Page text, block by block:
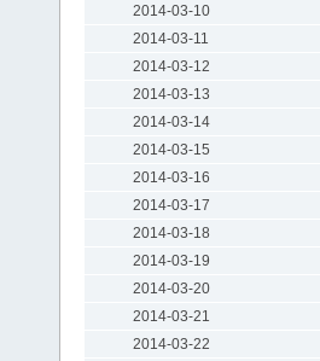
2014-03-10
2014-03-11
2014-03-12
2014-03-13
2014-03-14
2014-03-15
2014-03-16
2014-03-17
2014-03-18
2014-03-19
2014-03-20
2014-03-21
2014-03-22